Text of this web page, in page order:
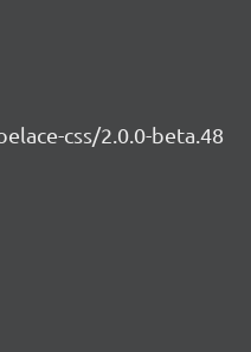
css/2.0.0-beta.48